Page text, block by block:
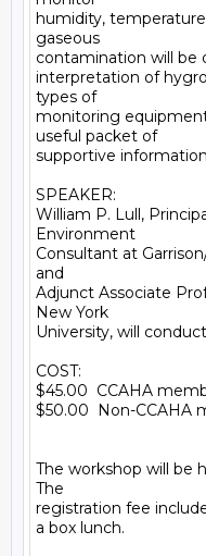
humidity,
gaseous
contamination will be
interpretation of
types of
monitoring
useful packet of
supportive
SPEAKER:
William P. Lull,
Environment
Consultant at
and
Adjunct Associate
New York
University, will
COST:
$45.00  CCAHA
$50.00  Non-CCAHA
The workshop will be
The
registration fee
a box lunch.